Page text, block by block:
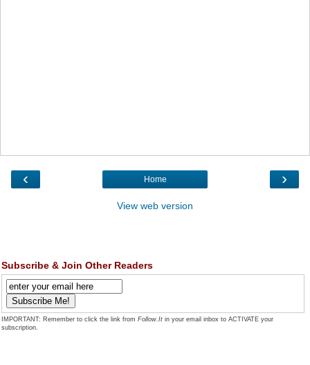
‹ ›
Home
View web version
Subscribe & Join Other Readers
IMPORTANT: Remember to click the link from Follow.It in your email inbox to ACTIVATE your
subscription.